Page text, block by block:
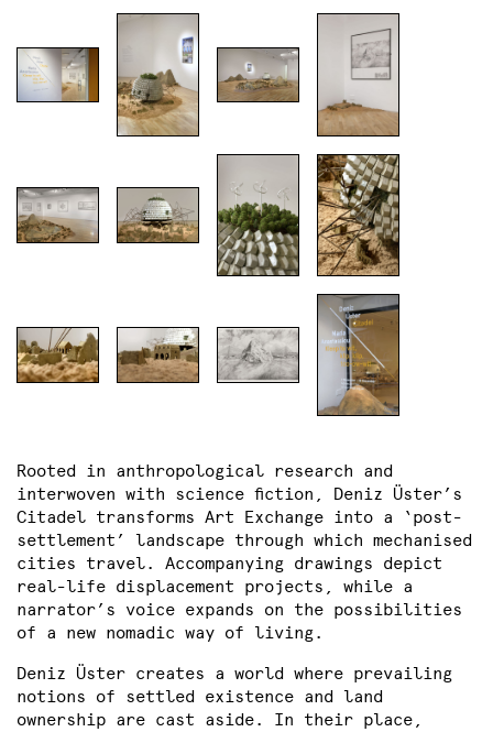
Rooted in anthropological research and
interwoven with science fiction, Deniz Üster’s
Citadel transforms Art Exchange into a ‘post-
settlement’ landscape through which mechanised
cities travel. Accompanying drawings depict
real-life displacement projects, while a
narrator’s voice expands on the possibilities
of a new nomadic way of living.
Deniz Üster creates a world where prevailing
notions of settled existence and land
ownership are cast aside. In their place,